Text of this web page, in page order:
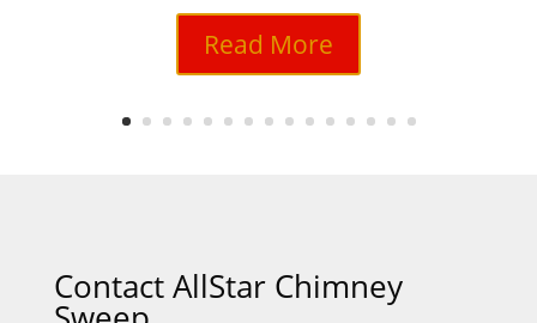
Read More
Contact AllStar Chimney